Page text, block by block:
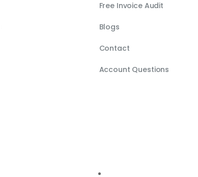
Free Invoice Audit
Blogs
Contact
Account Questions